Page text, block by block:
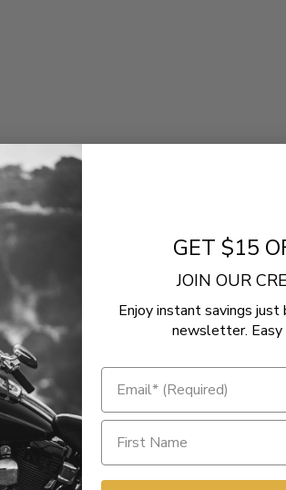
collected for this product yet -
Be the first to write a review GET $15
JOIN OUR
Enjoy instant savings just
newsletter. Easy